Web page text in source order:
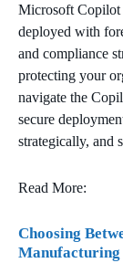
Microsoft Copilot
deployed with
and compliance
protecting your
navigate the
secure
strategically, and
Read More:
Choosing
Manufacturing